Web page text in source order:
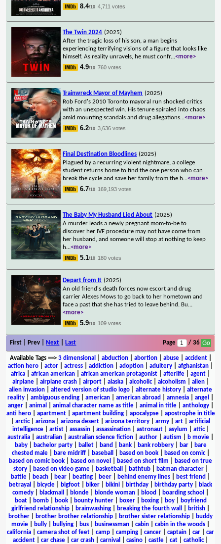
8.4/10 4,711 votes
The Twin 2024 (2025)
After the tragic loss of his son, a man begins
experiencing terrifying visions of a figure that looks like
himself. As reality unravels, he must confr...<more>
4.9/10 760 votes
Trainwreck Mayor of Mayhem (2025)
Rob Ford's 2010 Toronto mayoral run shocked critics
with an unexpected win. His tenure spiraled into chaos
amid mounting scandals and drug allegations...<more>
6.2/10 3,636 votes
Final Destination Bloodlines (2025)
Plagued by a recurring violent nightmare, a college
student returns home to find the one person who can
break the cycle and save her family from the h...<more>
6.7/10 169,193 votes
The Baby My Husband Lied About (2025)
A murder leads a newly pregnant mom-to-be to
discover her IVF procedure may not have come from
her husband, and someone will stop at nothing to keep
h...<more>
5.1/10 180 votes
Depart from It (2025)
An old friend's death forces now escort and drug
carrier Alexes Mows to go back to her hometown and
face a past that she has tried to leave behind. Bu...
<more>
5.9/10 109 votes
First | Prev | Next Last Page / 36
Available Tags==> 3 dimensional abduction| abortion| abuse| accident|
action hero
actor actress addiction adoption adultery afghanistan
africa
african american african american protagonist afterlife agent
airplane| airplane crash| airport| alaska| alcoholic| alcoholism alien|
alien invasion
altered version of studio logo alternate history
alternate
reality
ambiguous ending american american abroad amnesia angel
anger| animal animal character name as title| animal in title| anthology|
anti hero| apartment| apartment building| apocalypse| apostrophe in title
arctic| arizona arizona desert arizona territory army art
artificial
intelligence| artist| assassin| assassination| astronaut| asylum attic|
australia
australian australian science fiction author autism b movie
baby| bachelor party| ballet| band bank| bank robbery| bar|
bare
chested male| bare midriff| baseball based on book| based on comic|
based on comic book
based on novel based on short film
based on true
story| based on video game| basketball bathtub| batman character|
battle
beach bear beating beer behind enemy lines best friend
betrayal
bicycle bigfoot biker bikini birthday birthday party
black
comedy
blackmail blonde blonde woman blood boarding school
boat| bomb| book| bounty hunter| boxer| boxing| boy|
boyfriend
girlfriend relationship
brainwashing breaking the fourth wall british
brother
brother brother relationship brother sister relationship
buddy
movie
bully bullying bus businessman cabin cabin in the woods
california
camera shot of feet camp camping cancer captain car
car
accident
car chase car crash carnival casino castle cat catholic|